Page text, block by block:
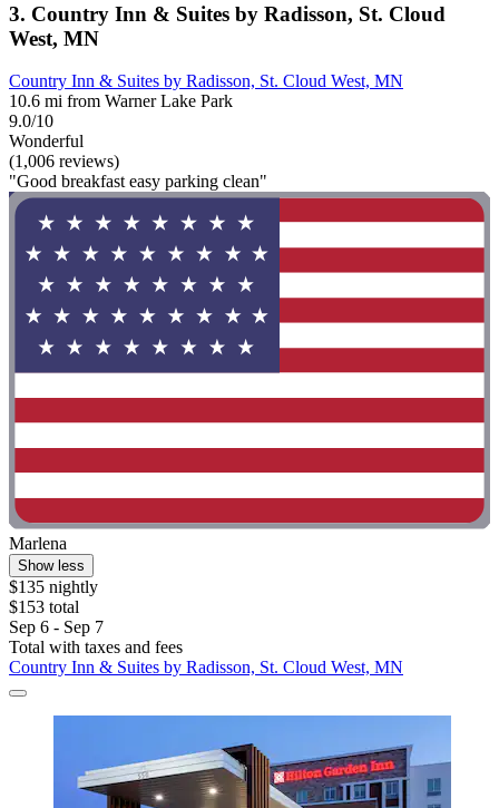
3. Country Inn & Suites by Radisson, St. Cloud
West, MN
Country Inn & Suites by Radisson, St. Cloud West, MN
10.6 mi from Warner Lake Park
9.0/10
Wonderful
(1,006 reviews)
"Good breakfast easy parking clean"
Marlena
Show less
$135 nightly
$153 total
Sep 6 - Sep 7
Total with taxes and fees
Country Inn & Suites by Radisson, St. Cloud West, MN